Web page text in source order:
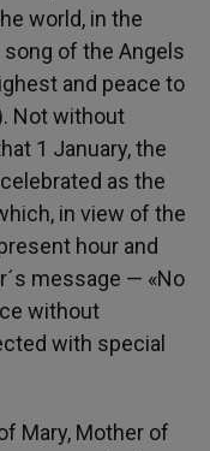
world, in the
of the Angels
and peace to
Not without
1 January, the
as the
in view of the
hour and
message — «No
without
with special
Mary, Mother of